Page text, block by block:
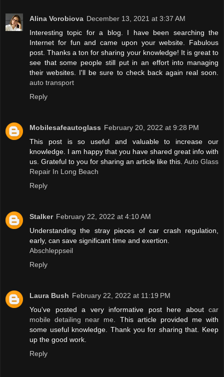
Alina Vorobiova December 13, 2021 at 3:37 AM
Interesting topic for a blog. I have been searching the
Internet for fun and came upon your website. Fabulous
post. Thanks a ton for sharing your knowledge! It is great to
see that some people still put in an effort into managing
their websites. I'll be sure to check back again real soon.
auto transport
Reply
Mobilesafeautoglass February 20, 2022 at 9:28 PM
This post is so useful and valuable to increase our
knowledge. I am happy that you have shared great info with
us. Grateful to you for sharing an article like this. Auto Glass
Repair In Long Beach
Reply
Stalker February 22, 2022 at 4:10 AM
Understanding the stray pieces of car crash regulation,
early, can save significant time and exertion.
Abschleppseil
Reply
Laura Bush February 22, 2022 at 11:19 PM
You've posted a very informative post here about car
mobile detailing near me. This article provided me with
some useful knowledge. Thank you for sharing that. Keep
up the good work.
Reply